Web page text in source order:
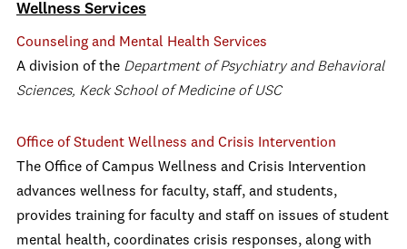
Wellness Services
Counseling and Mental Health Services
A division of the Department of Psychiatry and Behavioral
Sciences, Keck School of Medicine of USC
Office of Student Wellness and Crisis Intervention
The Office of Campus Wellness and Crisis Intervention
advances wellness for faculty, staff, and students,
provides training for faculty and staff on issues of student
mental health, coordinates crisis responses, along with